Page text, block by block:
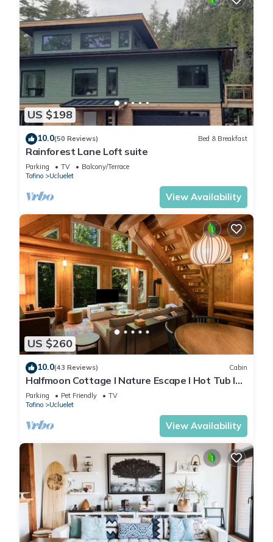
US $198
10.0(50 Reviews) Bed & Breakfast
Rainforest Lane Loft suite
Parking TV
Balcony/Terrace
Tofino
Ucluelet
View Availability
US $260
10.0(43 Reviews) Cabin
Halfmoon Cottage I Nature Escape I Hot Tub I
Pets
Parking Pet Friendly
TV
Tofino
Ucluelet
View Availability